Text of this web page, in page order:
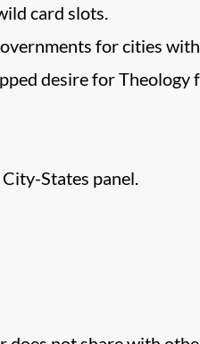
card slots.
for cities
desire for Theology
States panel.